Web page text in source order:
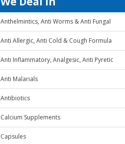
Anthelmintics, Anti Worms & Anti Fungal
Anti Allergic, Anti Cold & Cough Formula
Anti Inflammatory, Analgesic, Anti Pyretic
Anti Malarials
Antibiotics
Calcium Supplements
Capsules